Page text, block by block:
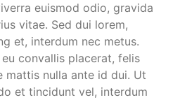
euismod odio, gravida
vitae. Sed dui lorem,
et, interdum nec metus.
convallis placerat, felis
mattis nulla ante id dui. Ut
et tincidunt vel, interdum